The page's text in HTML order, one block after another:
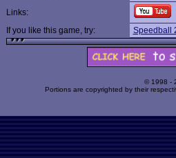
Links:
If you like this game, try:
Speedball
© 1998 -
Portions are copyrighted by their